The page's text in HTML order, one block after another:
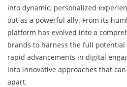
into dynamic, personalized
out as a powerful ally. From its
platform has evolved into a
brands to harness the full potential
rapid advancements in digital
into innovative approaches that
apart.